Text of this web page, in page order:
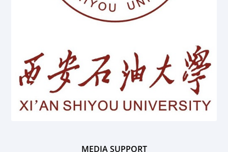
MEDIA SUPPORT